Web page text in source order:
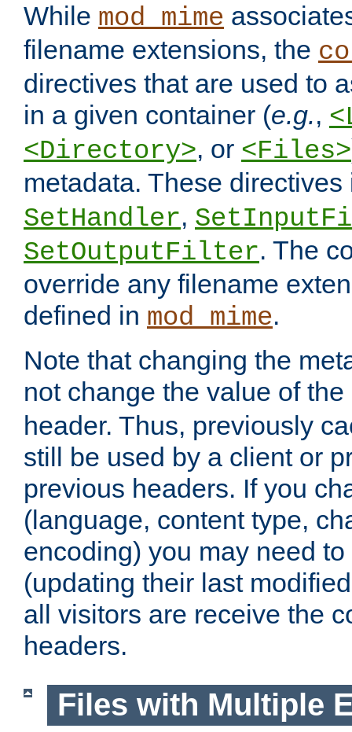
While mod_mime
filename extensions, the
directives that are used to
in a given container (e.g.,
<Directory>, or <Files>
metadata. These
SetHandler,
SetOutputFilter. The
override any filename
defined in mod_mime.
Note that changing the
not change the value of the
header. Thus, previously
still be used by a client or
previous headers. If you
(language, content type,
encoding) you may need
(updating their last
all visitors are receive the
headers.
Files with Multiple